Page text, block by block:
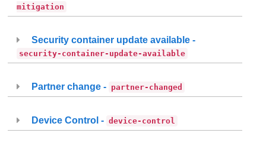
mitigation
Security container update available -
security-container-update-available
Partner change - partner-changed
Device Control - device-control